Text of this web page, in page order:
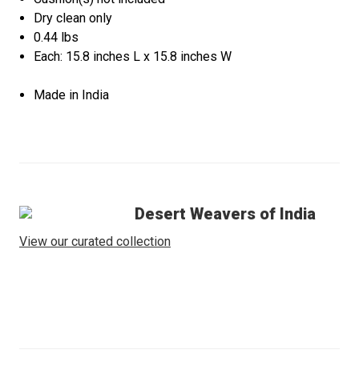
Dry clean only
0.44 lbs
Each: 15.8 inches L x 15.8 inches W
Made in India
Desert Weavers of India
View our curated collection